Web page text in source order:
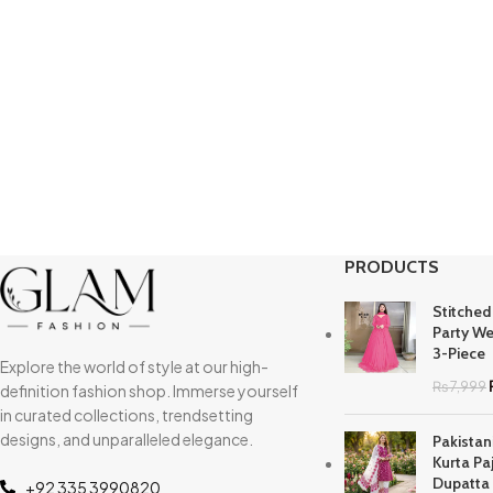
Explore the world of style at our high-
definition fashion shop. Immerse yourself
in curated collections, trendsetting
designs, and unparalleled elegance.
+92 335 3990820
PRODUCTS
Party
3-Piece
₨7,999
Kurta
Dupatta